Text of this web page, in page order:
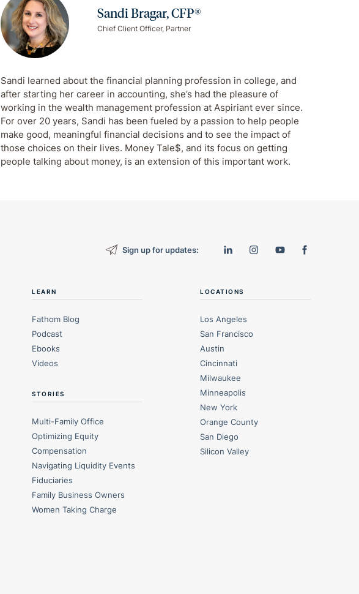
Sandi Bragar, CFP®
Chief Client Officer, Partner
Sandi learned about the financial planning profession in college, and
after starting her career in accounting, she’s had the pleasure of
working in the wealth management profession at Aspiriant ever since.
For over 20 years, Sandi has been fueled by a passion to help people
make good, meaningful financial decisions and to see the impact of
those choices on their lives. Money Tale$, and its focus on getting
people talking about money, is an extension of this important work.
Sign up for updates:
LEARN
Fathom Blog
Podcast
Ebooks
Videos
STORIES
Multi-Family Office
Optimizing Equity
Compensation
Navigating Liquidity Events
Fiduciaries
Family Business Owners
Women Taking Charge
LOCATIONS
Los Angeles
San Francisco
Austin
Cincinnati
Milwaukee
Minneapolis
New York
Orange County
San Diego
Silicon Valley